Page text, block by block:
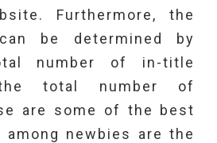
Furthermore, the
be determined by
number of in-title
total number of
are some of the best
among newbies are the